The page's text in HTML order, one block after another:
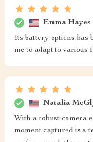
Emma Hayes
Its battery options has
me to adapt to various
Natalia
With a robust camera
moment captured is a